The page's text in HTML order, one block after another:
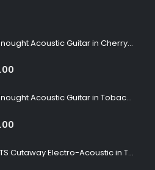
Aria 111 Dreadnought Acoustic Guitar in Cherry Sunburst
is:
Aria 111 Dreadnought Acoustic Guitar in Tobacco Sunburst
is:
Aria 101CE MTTS Cutaway Electro-Acoustic in Tobacco Sunburst